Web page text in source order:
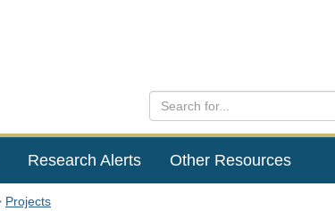
Research Alerts Other Resources
Projects